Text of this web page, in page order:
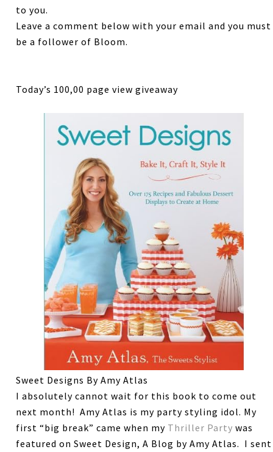
to you.
Leave a comment below with your email and you must
be a follower of Bloom.
Today’s 100,00 page view giveaway
Sweet Designs By Amy Atlas
I absolutely cannot wait for this book to come out
next month! Amy Atlas is my party styling idol. My
first “big break” came when my Thriller Party was
featured on Sweet Design, A Blog by Amy Atlas. I sent